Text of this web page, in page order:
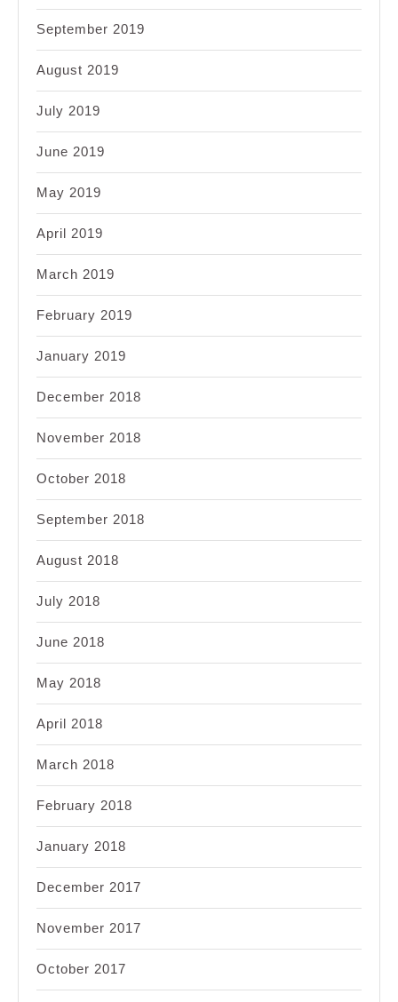
September 2019
August 2019
July 2019
June 2019
May 2019
April 2019
March 2019
February 2019
January 2019
December 2018
November 2018
October 2018
September 2018
August 2018
July 2018
June 2018
May 2018
April 2018
March 2018
February 2018
January 2018
December 2017
November 2017
October 2017